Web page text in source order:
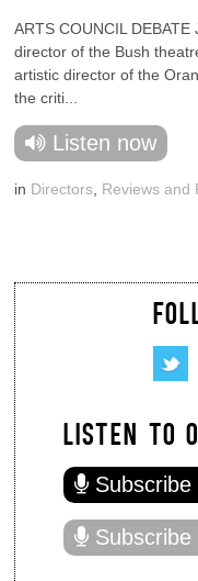
ARTS COUNCIL
director of the Bush
artistic director of the
the criti...
Listen now
in Directors Reviews and
LISTEN TO
Subscribe